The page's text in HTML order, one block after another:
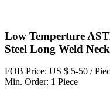
Low Temperture
Steel Long Weld
FOB Price: US $ 5-50 /
Min. Order: 1 Piece